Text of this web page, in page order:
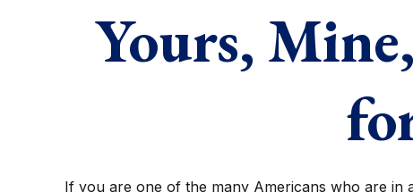
Yours,
If you are one of the many Americans who are in